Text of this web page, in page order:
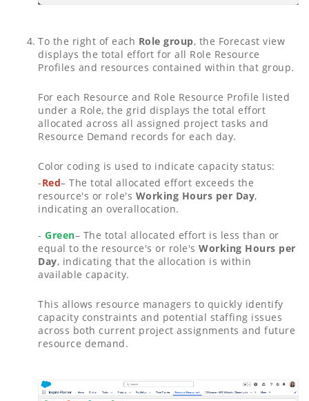
To the right of each Role group, the Forecast view
displays the total effort for all Role Resource
Profiles and resources contained within that group.
For each Resource and Role Resource Profile listed
under a Role, the grid displays the total effort
allocated across all assigned project tasks and
Resource Demand records for each day.
Color coding is used to indicate capacity status:
-Red– The total allocated effort exceeds the
resource's or role's Working Hours per Day,
indicating an overallocation.
- Green– The total allocated effort is less than or
equal to the resource's or role's Working Hours per
Day, indicating that the allocation is within
available capacity.
This allows resource managers to quickly identify
capacity constraints and potential staffing issues
across both current project assignments and future
resource demand.